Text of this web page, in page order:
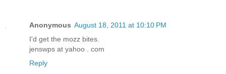
Anonymous August 18, 2011 at 10:10 PM
I'd get the mozz bites.
jenswps at yahoo . com
Reply